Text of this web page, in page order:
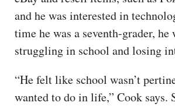
and he was interested in
time he was a seventh-grader, he
struggling in school and losing
“He felt like school wasn’t
wanted to do in life,” Cook says.